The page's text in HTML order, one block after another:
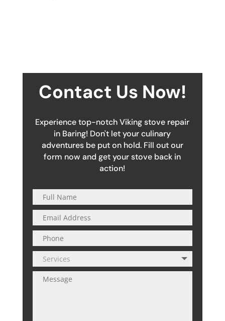
Contact Us Now!
Experience top-notch Viking stove repair
in Baring! Don't let your culinary
adventures be put on hold. Fill out our
form now and get your stove back in
action!